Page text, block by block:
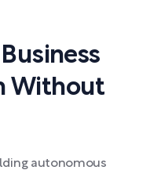
Without
autonomous